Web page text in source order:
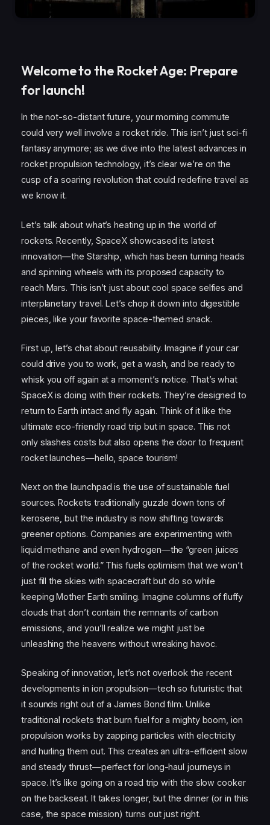
Welcome to the Rocket Age: Prepare
for launch!
In the not-so-distant future, your morning commute
could very well involve a rocket ride. This isn’t just sci-fi
fantasy anymore; as we dive into the latest advances in
rocket propulsion technology, it’s clear we’re on the
cusp of a soaring revolution that could redefine travel as
we know it.
Let’s talk about what’s heating up in the world of
rockets. Recently, SpaceX showcased its latest
innovation—the Starship, which has been turning heads
and spinning wheels with its proposed capacity to
reach Mars. This isn’t just about cool space selfies and
interplanetary travel. Let’s chop it down into digestible
pieces, like your favorite space-themed snack.
First up, let’s chat about reusability. Imagine if your car
could drive you to work, get a wash, and be ready to
whisk you off again at a moment’s notice. That’s what
SpaceX is doing with their rockets. They’re designed to
return to Earth intact and fly again. Think of it like the
ultimate eco-friendly road trip but in space. This not
only slashes costs but also opens the door to frequent
rocket launches—hello, space tourism!
Next on the launchpad is the use of sustainable fuel
sources. Rockets traditionally guzzle down tons of
kerosene, but the industry is now shifting towards
greener options. Companies are experimenting with
liquid methane and even hydrogen—the “green juices
of the rocket world.” This fuels optimism that we won’t
just fill the skies with spacecraft but do so while
keeping Mother Earth smiling. Imagine columns of fluffy
clouds that don’t contain the remnants of carbon
emissions, and you’ll realize we might just be
unleashing the heavens without wreaking havoc.
Speaking of innovation, let’s not overlook the recent
developments in ion propulsion—tech so futuristic that
it sounds right out of a James Bond film. Unlike
traditional rockets that burn fuel for a mighty boom, ion
propulsion works by zapping particles with electricity
and hurling them out. This creates an ultra-efficient slow
and steady thrust—perfect for long-haul journeys in
space. It’s like going on a road trip with the slow cooker
on the backseat. It takes longer, but the dinner (or in this
case, the space mission) turns out just right.